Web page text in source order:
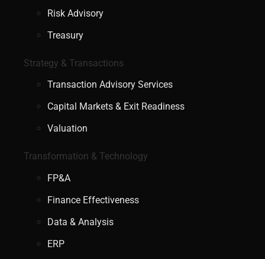
Risk Advisory
Treasury
Strategy & Transactions
Transaction Advisory Services
Capital Markets & Exit Readiness
Valuation
Transformation & Technology
FP&A
Finance Effectiveness
Data & Analysis
ERP